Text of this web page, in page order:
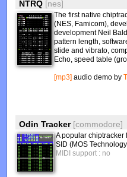
NTRQ [nes]
The first native
(NES, Famicom),
development Neil
pattern length,
slide and vibrato,
Echo, speed table
[mp3] audio demo by
Odin Tracker [commodore]
A popular chiptracker
SID (MOS
MIDI support : no